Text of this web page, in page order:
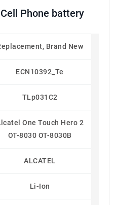
Phone battery
Brand New
ECN10392_Te
TLp031C2
One Touch Hero 2
OT-8030 OT-8030B
ALCATEL
Li-Ion